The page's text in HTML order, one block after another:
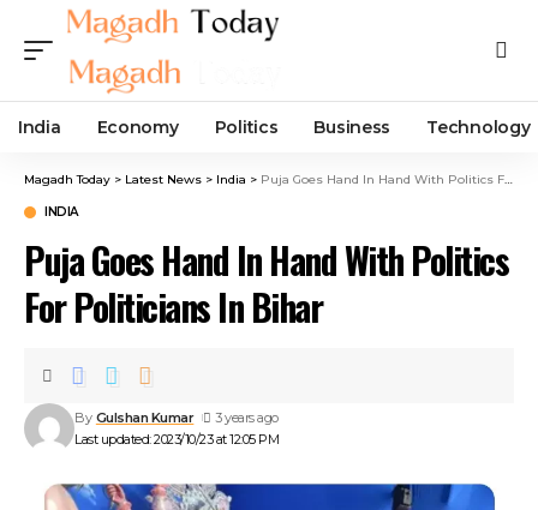
India Economy Politics Business Technology
Magadh Today > Latest News > India > Puja Goes Hand In Hand With Politics For Politicians In Bihar
INDIA
Puja Goes Hand In Hand With Politics
For Politicians In Bihar
Last updated: 2023/10/23 at 12:05 PM
By Gulshan Kumar 3 years ago